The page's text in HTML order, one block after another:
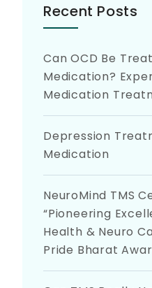
Recent Posts
Can OCD Be
Medication?
Medication
Depression
Medication
NeuroMind TMS
“Pioneering
Health & Neuro
Pride Bharat